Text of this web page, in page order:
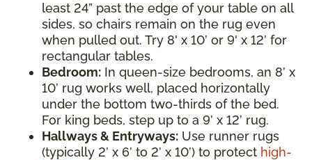
least 24” past the edge of your table on all
sides, so chairs remain on the rug even
when pulled out. Try 8' x 10’ or 9' x 12’ for
rectangular tables.
Bedroom: In queen-size bedrooms, an 8’ x
10’ rug works well, placed horizontally
under the bottom two-thirds of the bed.
For king beds, step up to a 9’ x 12’ rug.
Hallways & Entryways: Use runner rugs
(typically 2’ x 6’ to 2’ x 10’) to protect high-